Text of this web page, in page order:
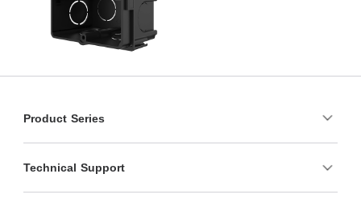
Product Series
Technical Support